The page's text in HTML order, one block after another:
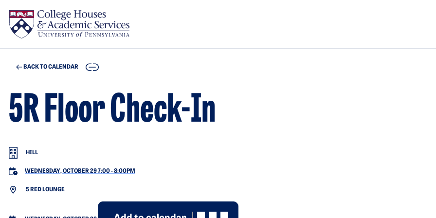
BACK TO CALENDAR COPY
5R Floor Check-In
HILL
WEDNESDAY, OCTOBER 29 7:00-8:00PM
5 RED LOUNGE